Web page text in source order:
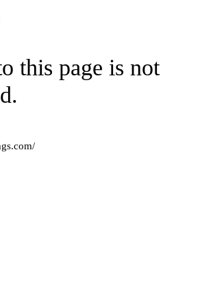
this page is not